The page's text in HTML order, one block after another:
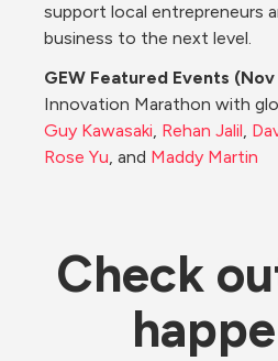
support local entrepreneurs
business to the next level.
GEW Featured Events (Nov
Guy Kawasaki, Rehan Jalil,
Rose Yu, and Maddy Martin
Check